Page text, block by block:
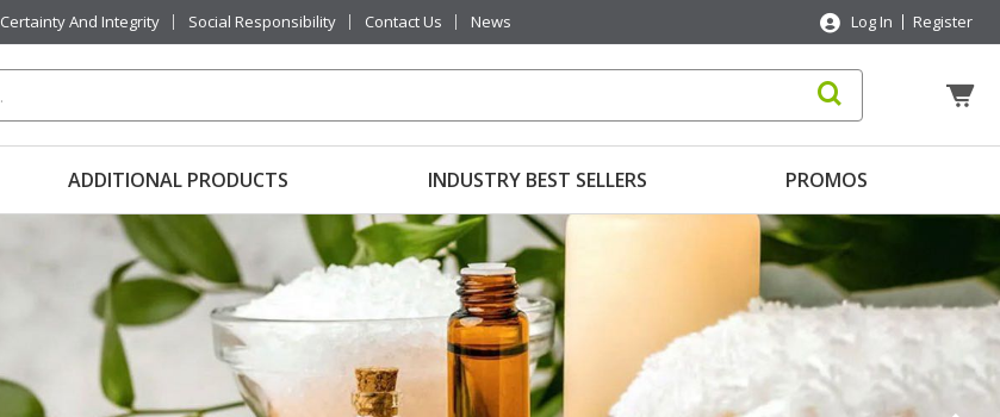
Certainty And Integrity Social Responsibility Contact Us News Log In Register
ADDITIONAL PRODUCTS INDUSTRY BEST SELLERS PROMOS